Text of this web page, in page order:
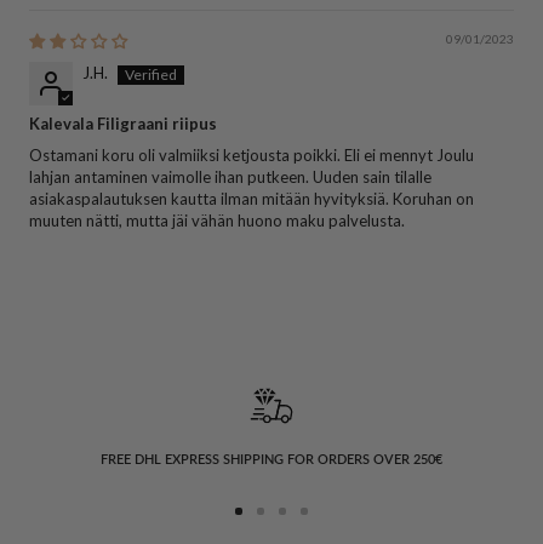
09/01/2023
J.H.
Kalevala Filigraani riipus
Ostamani koru oli valmiiksi ketjousta poikki. Eli ei mennyt Joulu
lahjan antaminen vaimolle ihan putkeen. Uuden sain tilalle
asiakaspalautuksen kautta ilman mitään hyvityksiä. Koruhan on
muuten nätti, mutta jäi vähän huono maku palvelusta.
FREE DHL EXPRESS SHIPPING FOR ORDERS OVER 250€